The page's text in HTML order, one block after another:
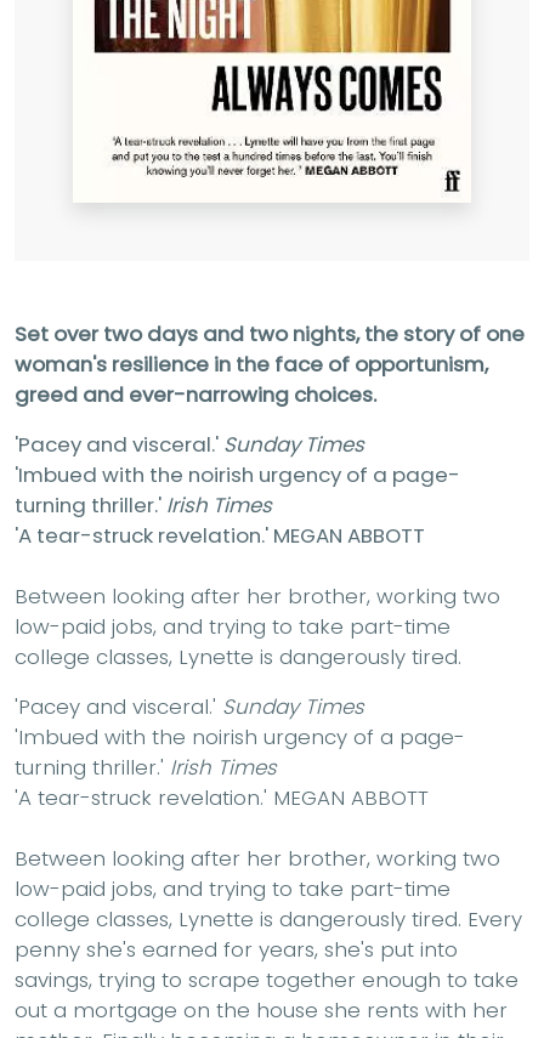
Set over two days and two nights, the story of one
woman's resilience in the face of opportunism,
greed and ever-narrowing choices.
'Pacey and visceral.' Sunday Times
'Imbued with the noirish urgency of a page-
turning thriller.' Irish Times
'A tear-struck revelation.' MEGAN ABBOTT
Between looking after her brother, working two
low-paid jobs, and trying to take part-time
college classes, Lynette is dangerously tired.
'Pacey and visceral.' Sunday Times
'Imbued with the noirish urgency of a page-
turning thriller.' Irish Times
'A tear-struck revelation.' MEGAN ABBOTT
Between looking after her brother, working two
low-paid jobs, and trying to take part-time
college classes, Lynette is dangerously tired. Every
penny she's earned for years, she's put into
savings, trying to scrape together enough to take
out a mortgage on the house she rents with her